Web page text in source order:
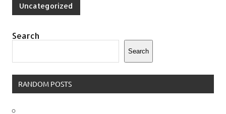
Uncategorized
Search
Search
RANDOM POSTS